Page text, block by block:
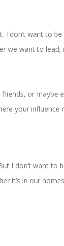
I don’t want to
we want to
or maybe
your influence
don’t want to
it’s in our